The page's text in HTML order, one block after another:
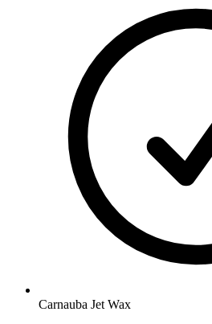
Carnauba Jet Wax